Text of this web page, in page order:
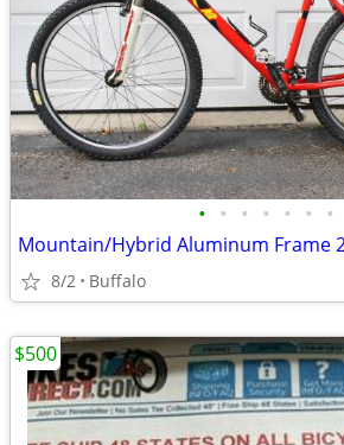
• • • • • • •
8/2 Buffalo
$500